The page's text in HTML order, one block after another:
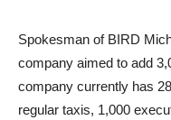
Spokesman of BIRD
company aimed to add
company currently has
regular taxis, 1,000